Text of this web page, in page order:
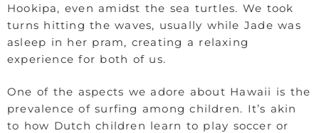
Hookipa, even amidst the sea turtles. We took
turns hitting the waves, usually while Jade was
asleep in her pram, creating a relaxing
experience for both of us.
One of the aspects we adore about Hawaii is the
prevalence of surfing among children. It’s akin
to how Dutch children learn to play soccer or